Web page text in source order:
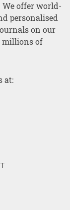
We offer world-
personalised
on our
millions of
at: